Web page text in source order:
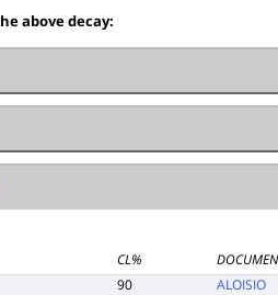
above decay:
CL%
90 ALOISIO